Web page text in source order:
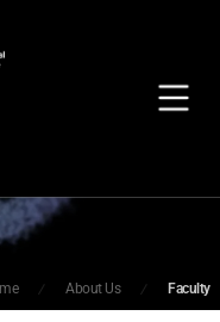
About Us Faculty